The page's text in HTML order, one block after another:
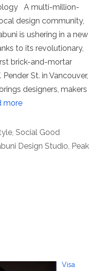
A multi-million-
design community,
is ushering in a new
to its revolutionary,
brick-and-mortar
St. in Vancouver,
designers, makers
more
, Social Good
Design Studio, Peak
Visa